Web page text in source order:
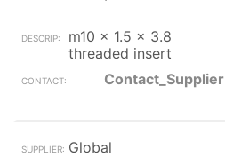
m10 x 1.5 x 3.8
threaded insert
Contact_Supplier
Global